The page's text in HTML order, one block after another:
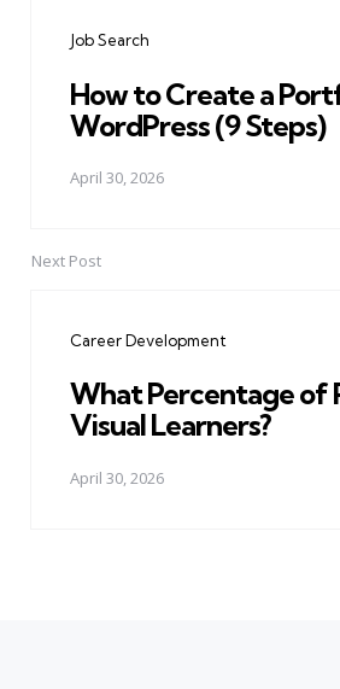
Job Search
How to Create a
WordPress (9 Steps)
April 30, 2026
Next Post
Career Development
What Percentage of
Visual Learners?
April 30, 2026